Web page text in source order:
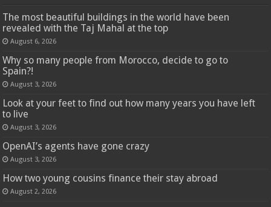
The most beautiful buildings in the world have been
revealed with the Taj Mahal at the top
August 6, 2026
Why so many people from Morocco, decide to go to
Spain?!
August 3, 2026
Look at your feet to find out how many years you have left
to live
August 3, 2026
OpenAI’s agents have gone crazy
August 3, 2026
How two young cousins ​​finance their stay abroad
August 2, 2026